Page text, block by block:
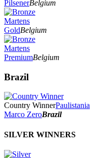
PilsenerBelgium
Martens
GoldBelgium
Martens
PremiumBelgium
Brazil
Country WinnerPaulistania
Marco ZeroBrazil
SILVER WINNERS